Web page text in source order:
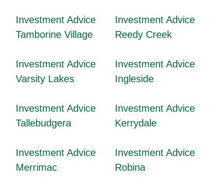
Investment Advice
Tamborine Village
Investment Advice
Reedy Creek
Investment Advice
Varsity Lakes
Investment Advice
Ingleside
Investment Advice
Tallebudgera
Investment Advice
Kerrydale
Investment Advice
Merrimac
Investment Advice
Robina